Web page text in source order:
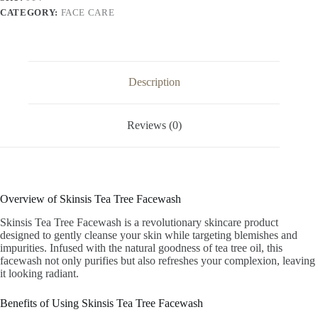
CATEGORY: FACE CARE
Description
Reviews (0)
Overview of Skinsis Tea Tree Facewash
Skinsis Tea Tree Facewash is a revolutionary skincare product
designed to gently cleanse your skin while targeting blemishes and
impurities. Infused with the natural goodness of tea tree oil, this
facewash not only purifies but also refreshes your complexion, leaving
it looking radiant.
Benefits of Using Skinsis Tea Tree Facewash